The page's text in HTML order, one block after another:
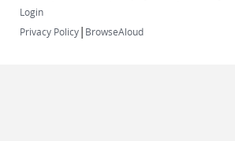
Login
Privacy Policy| BrowseAloud